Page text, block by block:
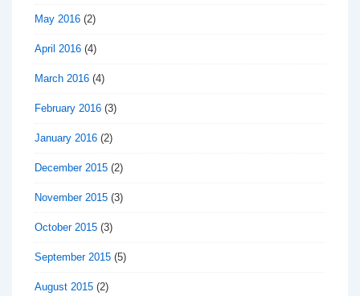
May 2016 (2)
April 2016 (4)
March 2016 (4)
February 2016 (3)
January 2016 (2)
December 2015 (2)
November 2015 (3)
October 2015 (3)
September 2015 (5)
August 2015 (2)